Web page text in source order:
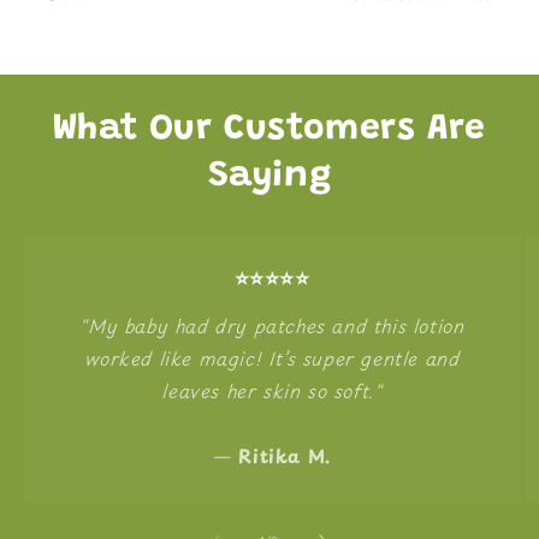
What Our Customers Are
Saying
⭐️⭐️⭐️⭐️⭐️
"My baby had dry patches and this lotion
worked like magic! It’s super gentle and
leaves her skin so soft."
— Ritika M.